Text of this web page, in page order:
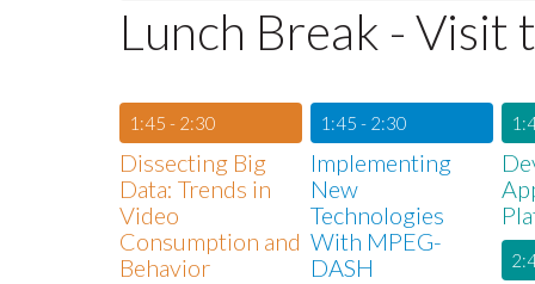
Lunch Break - Visit
1:45 - 2:30
Dissecting Big
Data: Trends in
Video
Consumption and
Behavior
1:45 - 2:30
Implementing
New
Technologies
With MPEG-
DASH